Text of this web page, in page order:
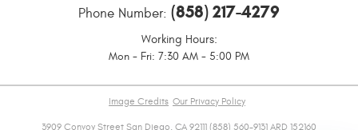
Phone Number: (858) 217-4279
Working Hours:
Mon - Fri: 7:30 AM - 5:00 PM
Image Credits Our Privacy Policy
3909 Convoy Street San Diego, CA 92111 (858) 560-9131 ARD 152160